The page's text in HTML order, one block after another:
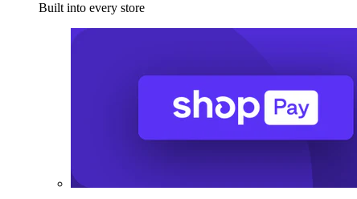
Built into every store